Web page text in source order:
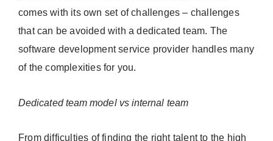
comes with its own set of challenges – challenges
that can be avoided with a dedicated team. The
software development service provider handles many
of the complexities for you.
Dedicated team model vs internal team
From difficulties of finding the right talent to the high